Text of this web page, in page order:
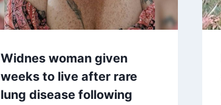
Widnes woman given
weeks to live after rare
lung disease following